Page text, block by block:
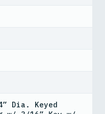
Dia. Keyed